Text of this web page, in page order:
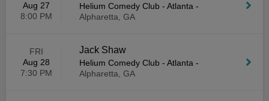
Aug 27
8:00 PM
Helium Comedy Club - Atlanta -
Alpharetta, GA
FRI
Aug 28
7:30 PM
Jack Shaw
Helium Comedy Club - Atlanta -
Alpharetta, GA